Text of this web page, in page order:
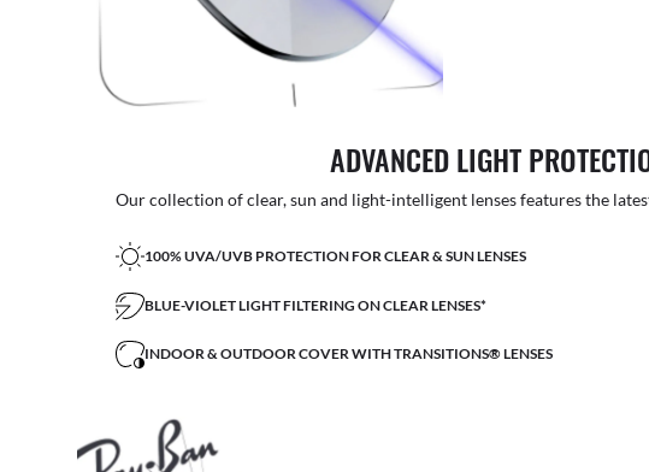
ADVANCED LIGHT
Our collection of clear, sun and light-intelligent lenses features the
100% UVA/UVB PROTECTION FOR CLEAR & SUN LENSES
BLUE-VIOLET LIGHT FILTERING ON CLEAR LENSES*
INDOOR & OUTDOOR COVER WITH TRANSITIONS® LENSES